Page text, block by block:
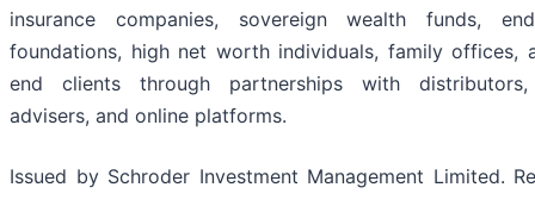
insurance companies, sovereign wealth funds,
foundations, high net worth individuals, family offices,
end clients through partnerships with distributors,
advisers, and online platforms.
Issued by Schroder Investment Management Limited.